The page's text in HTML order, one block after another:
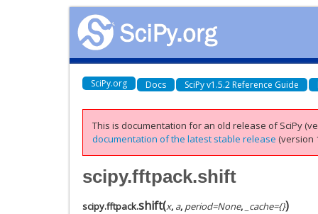
SciPy.org Docs SciPy v1.5.2 Reference Guide
This is documentation for an old release of SciPy
documentation of the latest stable release (version
scipy.fftpack.shift
scipy.fftpack.shift(x, a, period=None, _cache={})